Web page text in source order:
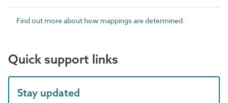
Find out more about how mappings are determined.
Quick support links
Stay updated